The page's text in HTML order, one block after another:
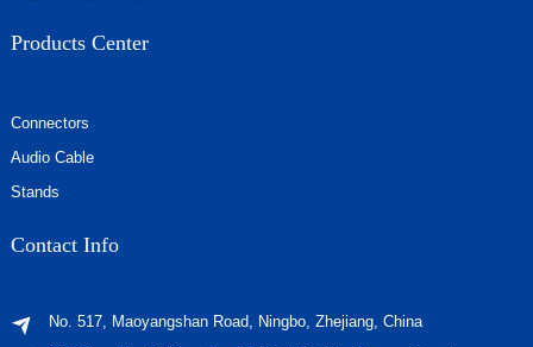
Products Center
Connectors
Audio Cable
Stands
Contact Info
No. 517, Maoyangshan Road, Ningbo, Zhejiang, China